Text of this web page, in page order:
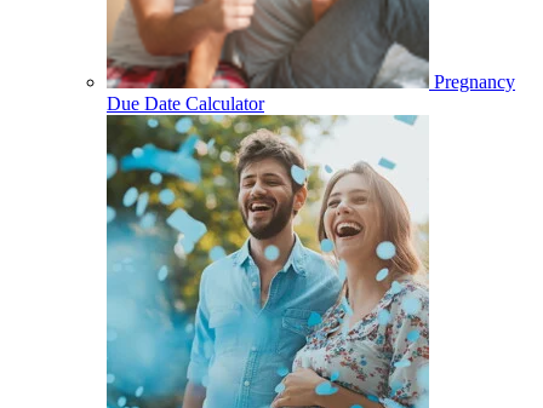
Pregnancy
Due Date Calculator